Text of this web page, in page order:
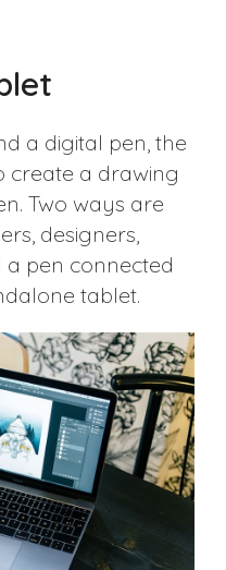
a digital pen, the
create a drawing
Two ways are
designers,
pen connected
tablet.